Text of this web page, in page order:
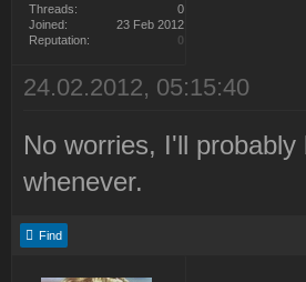
Threads:
0
Joined:
23 Feb 2012
Reputation:
0
24.02.2012, 05:15:40
No worries, I'll
whenever.
Find